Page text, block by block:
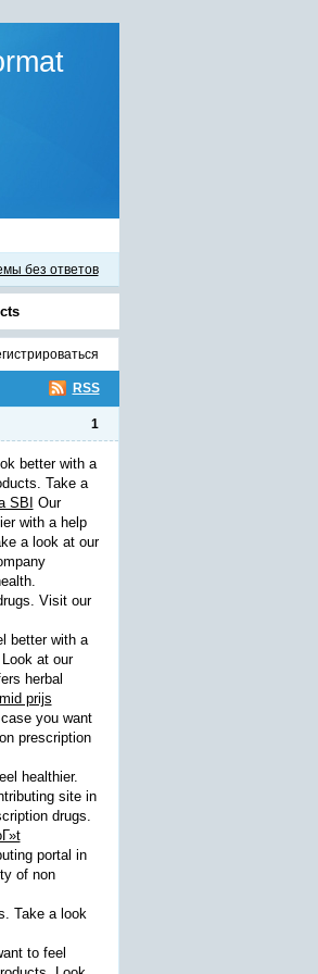
без ответов
RSS
1
better with a
Take a
SBI
Our
with a help
a look at our
Visit our
better with a
at our
herbal
prijs
you want
prescription
healthier.
site in
drugs.
portal in
of non
Take a look
to feel